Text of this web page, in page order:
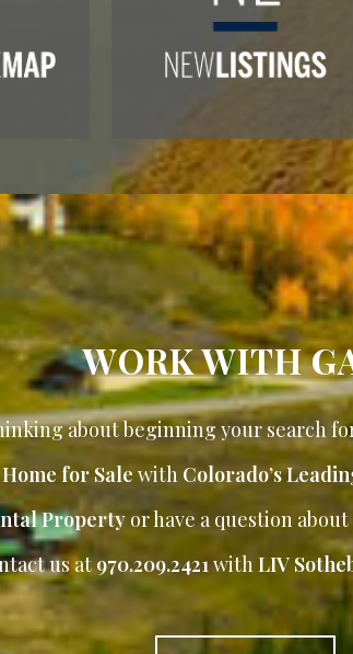
WORK WITH
about beginning your search
for Sale with Colorado’s
Property or have a question about
us at970.209.2421 withLIV